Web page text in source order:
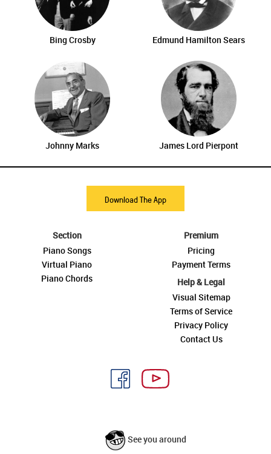
Bing Crosby Edmund Hamilton Sears
Johnny Marks James Lord Pierpont
Download The App
Section
Piano Songs
Virtual Piano
Piano Chords
Premium
Pricing
Payment Terms
Help & Legal
Visual Sitemap
Terms of Service
Privacy Policy
Contact Us
See you around